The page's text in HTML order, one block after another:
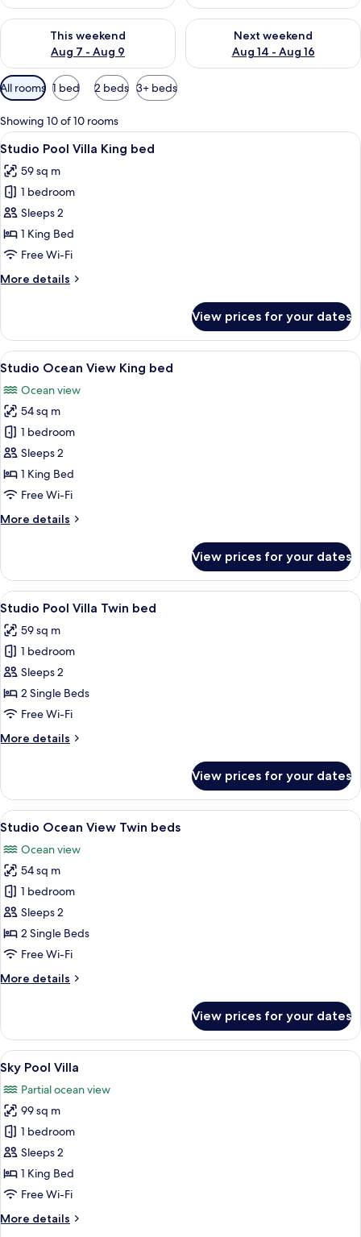
This weekend
Aug 7 - Aug 9
Check availability for this weekend Aug 7 - Aug 9
Next weekend
Aug 14 - Aug 16
Check availability for next
Available
filters
for
rooms
All rooms 1 bed 2 beds 3+ beds
Showing 10 of 10 rooms
View
all
photos
for
Studio
Pool
Villa
bed
Studio Pool Villa King bed |
9
Studio Pool Villa King bed
59 sq m
1 bedroom
Sleeps 2
1 King Bed
Free Wi-Fi
More details
More
Pool
Villa
King
View prices for your dates
View
all
photos
for
Studio
Ocean
View
King
Studio Ocean View King bed |
10
Studio Ocean View King bed
Ocean view
54 sq m
1 bedroom
Sleeps 2
1 King Bed
Free Wi-Fi
More details
More
Ocean
View
King
View prices for your dates
View
all
photos
for
Studio
Pool
Villa
bed
A hotel room with two beds, a stone
10
Studio Pool Villa Twin bed
59 sq m
1 bedroom
Sleeps 2
2 Single Beds
Free Wi-Fi
More details
More
Pool
Villa
Twin
View prices for your dates
View
all
photos
for
Studio
Ocean
View
Twin
A hotel room with two beds, a
9
Studio Ocean View Twin beds
Ocean view
54 sq m
1 bedroom
Sleeps 2
2 Single Beds
Free Wi-Fi
More details
More
Ocean
View
Twin
beds
View prices for your dates
View
all
photos
for
Sky
Pool
Villa
Sky Pool Villa | Premium bedding,
9
Sky Pool Villa
Partial ocean view
99 sq m
1 bedroom
Sleeps 2
1 King Bed
Free Wi-Fi
More details
More